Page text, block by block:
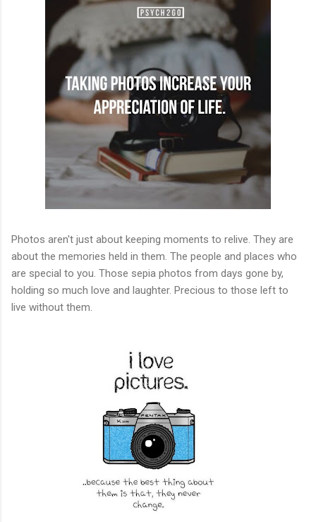
Photos aren't just about keeping moments to relive. They are
about the memories held in them. The people and places who
are special to you. Those sepia photos from days gone by,
holding so much love and laughter. Precious to those left to
live without them.